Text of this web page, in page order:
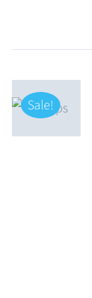
Sale!